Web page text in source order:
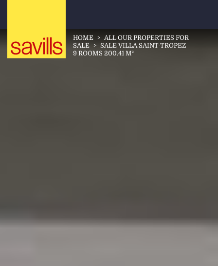
HOME > ALL OUR PROPERTIES FOR
SALE > SALE VILLA SAINT-TROPEZ
9 ROOMS 200.41 M²